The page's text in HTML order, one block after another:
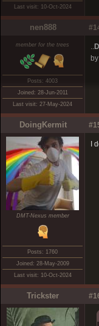
Last visit: 10-Oct-2024
nen888
member for the trees
Posts: 4003
Joined: 28-Jun-2011
Last visit: 27-May-2024
..
DoingKermit
DMT-Nexus member
Posts: 1760
Joined: 28-May-2009
Last visit: 10-Oct-2024
I
Trickster